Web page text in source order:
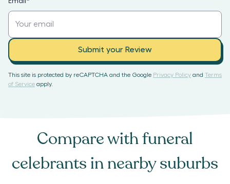
Submit your Review
This site is protected by reCAPTCHA and the Google Privacy Policy and Terms
of Service apply.
Compare withfuneral
celebrants in nearby suburbs